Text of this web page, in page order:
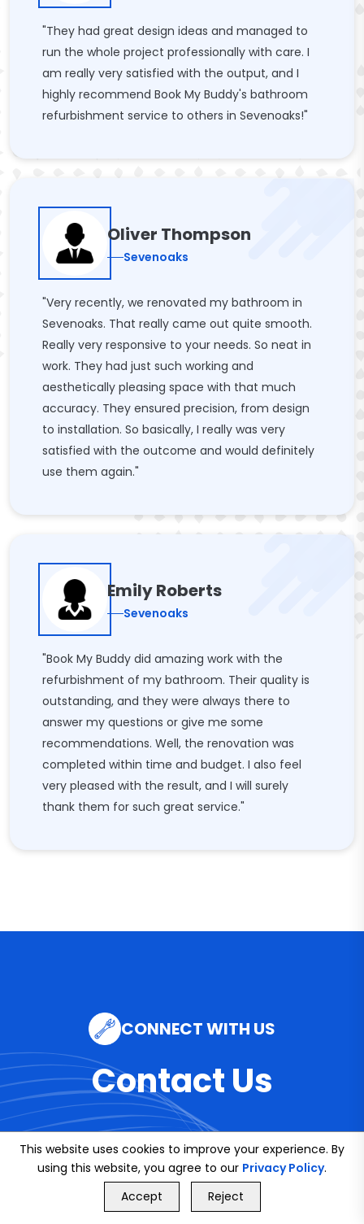
"They had great design ideas and managed to
run the whole project professionally with care. I
am really very satisfied with the output, and I
highly recommend Book My Buddy's bathroom
refurbishment service to others in Sevenoaks!"
Oliver Thompson
Sevenoaks
"Very recently, we renovated my bathroom in
Sevenoaks. That really came out quite smooth.
Really very responsive to your needs. So neat in
work. They had just such working and
aesthetically pleasing space with that much
accuracy. They ensured precision, from design
to installation. So basically, I really was very
satisfied with the outcome and would definitely
use them again."
Emily Roberts
Sevenoaks
"Book My Buddy did amazing work with the
refurbishment of my bathroom. Their quality is
outstanding, and they were always there to
answer my questions or give me some
recommendations. Well, the renovation was
completed within time and budget. I also feel
very pleased with the result, and I will surely
thank them for such great service."
CONNECT WITH US
Contact Us
Email
info@bookmybuddy
GET FREE QUOTE
This website uses cookies to improve your experience. By
using this website, you agree to our Privacy Policy.
Accept
Reject